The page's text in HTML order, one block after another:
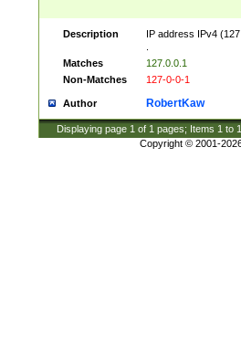
Description
IP address IPv4
Matches
127.0.0.1
Non-Matches
127-0-0-1
Author RobertKaw
Displaying page 1 of 1 pages; Items 1 to
Copyright © 2001-